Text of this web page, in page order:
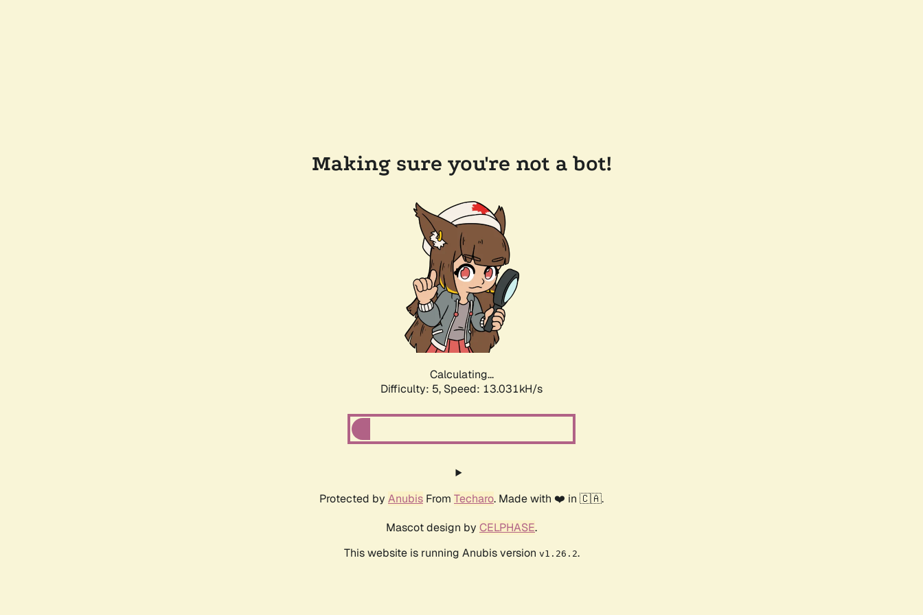
Making sure you're not a bot!
Calculating...
Difficulty: 5, Speed: 12.757kH/s
Protected by Anubis From Techaro. Made with ❤️ in 🇨🇦.
Mascot design by CELPHASE.
This website is running Anubis version v1.26.2.